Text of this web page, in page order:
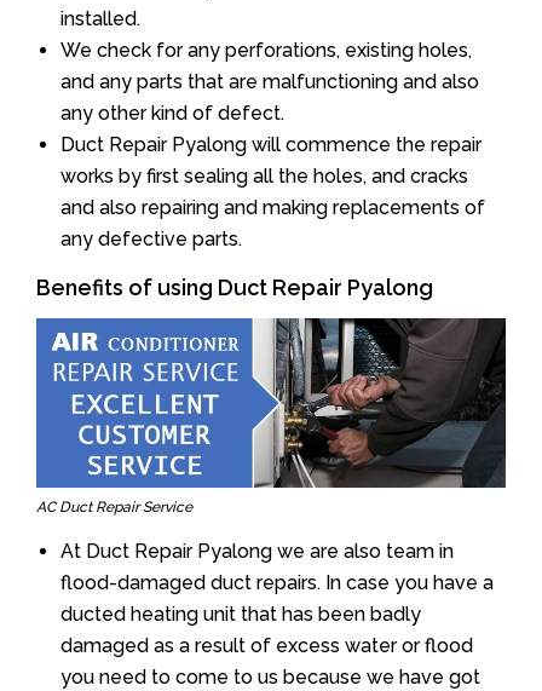
installed.
We check for any perforations, existing holes,
and any parts that are malfunctioning and also
any other kind of defect.
Duct Repair Pyalong will commence the repair
works by first sealing all the holes, and cracks
and also repairing and making replacements of
any defective parts.
Benefits of using Duct Repair Pyalong
AC Duct Repair Service
At Duct Repair Pyalong we are also team in
flood-damaged duct repairs. In case you have a
ducted heating unit that has been badly
damaged as a result of excess water or flood
you need to come to us because we have got